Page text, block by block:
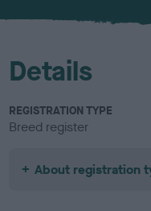
Details
REGISTRATION TYPE
Breed register
About registration